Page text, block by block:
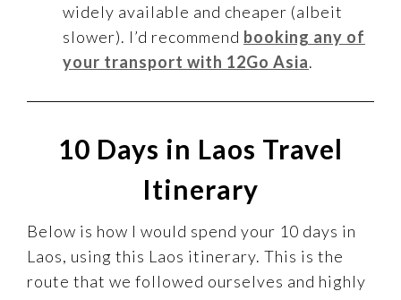
widely available and cheaper (albeit
slower). I’d recommend booking any of
your transport with 12Go Asia.
10 Days in Laos Travel
Itinerary
Below is how I would spend your 10 days in
Laos, using this Laos itinerary. This is the
route that we followed ourselves and highly